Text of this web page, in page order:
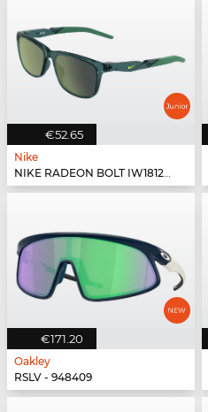
€52.65
Nike
NIKE RADEON BOLT IW1812X - 339
€171.20
Oakley
RSLV - 948409